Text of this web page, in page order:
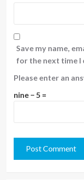
Save my name,
for the next time I
Please enter an
nine − 5 =